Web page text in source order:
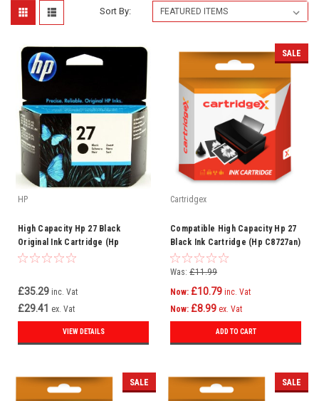
Sort By:
HP
High Capacity Hp 27 Black
Original Ink Cartridge (Hp
C8727an)
£35.29 inc. Vat
£29.41 ex. Vat
VIEW DETAILS
SALE
Cartridgex
Compatible High Capacity Hp 27
Black Ink Cartridge (Hp C8727an)
Was: £11.99
Now: £10.79 inc. Vat
Now: £8.99 ex. Vat
ADD TO CART
SALE SALE